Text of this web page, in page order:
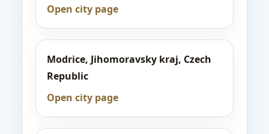
Open city page
Modrice, Jihomoravsky kraj, Czech
Republic
Open city page